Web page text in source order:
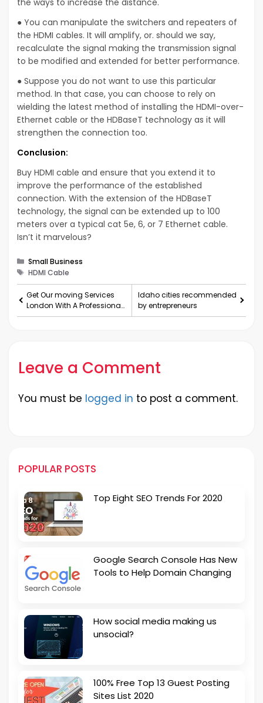
● You can manipulate the switchers and repeaters of
the HDMI cables. It will amplify, or. should we say,
recalculate the signal making the transmission signal
to be modified and extended for better performance.
● Suppose you do not want to use this particular
method. In that case, you can choose to rely on
wielding the latest method of installing the HDMI-over-
Ethernet cable or the HDBaseT technology as it will
strengthen the connection too.
Conclusion:
Buy HDMI cable and ensure that you extend it to
improve the performance of the established
connection. With the extension of the HDBaseT
technology, the signal can be extended up to 100
meters over a typical cat 5e, 6, or 7 Ethernet cable.
Isn’t it marvelous?
Categories
Small Business
Tags
HDMI Cable
Get Our moving Services
London With A Professional
Team Of Removals
Idaho cities recommended
by entrepreneurs
Leave a Comment
You must be logged in to post a comment.
POPULAR POSTS
Top Eight SEO Trends For 2020
Google Search Console Has New
Tools to Help Domain Changing
How social media making us
unsocial?
100% Free Top 13 Guest Posting
Sites List 2020